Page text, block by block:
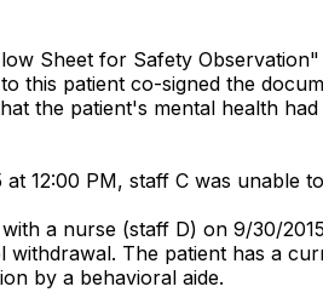
Sheet for Safety
this patient co-signed the
the patient's mental health
12:00 PM, staff C was unable
a nurse (staff D) on 9/30/
withdrawal. The patient has a
by a behavioral aide.